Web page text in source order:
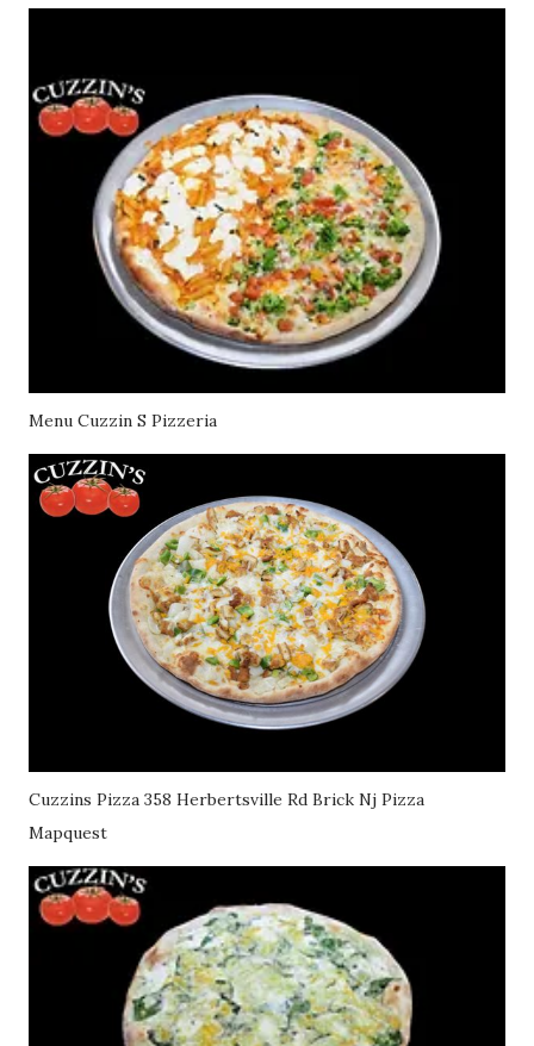
Menu Cuzzin S Pizzeria
Cuzzins Pizza 358 Herbertsville Rd Brick Nj Pizza
Mapquest